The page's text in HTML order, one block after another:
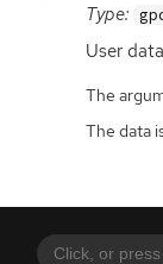
Type:
User
The
The data